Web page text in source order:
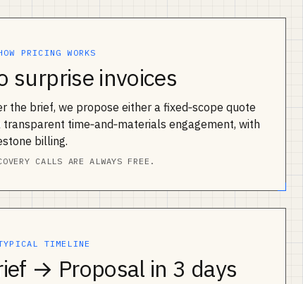
PRICING WORKS
surprise invoices
the brief, we propose either a fixed‑scope quote
transparent time‑and‑materials engagement, with
billing.
CALLS ARE ALWAYS FREE.
TIMELINE
→ Proposal in 3 days